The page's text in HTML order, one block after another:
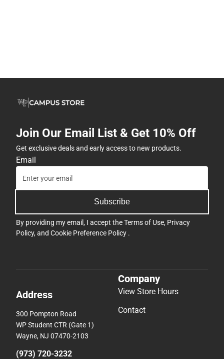
Join Our Email List & Get 10% Off
Get exclusive deals and early access to new products.
Email
Subscribe
By providing my email, I accept theTerms of Use, Privacy
Policy, and Cookie Preference Policy .
Address
300 Pompton Road
WP Student CTR (Gate 1)
Wayne, NJ 07470-2103
(973) 720-3232
Company
View Store Hours
Contact